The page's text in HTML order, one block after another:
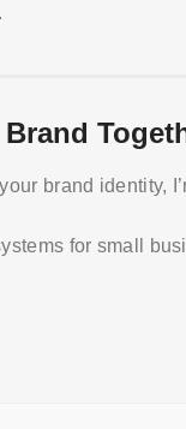
brand identity,
for small